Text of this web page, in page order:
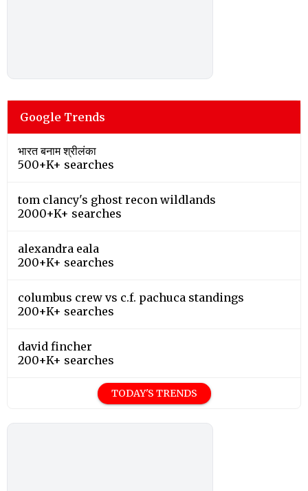
Google Trends
भारत बनाम श्रीलंका
500+K+ searches
tom clancy's ghost recon wildlands
2000+K+ searches
alexandra eala
200+K+ searches
columbus crew vs c.f. pachuca standings
200+K+ searches
david fincher
200+K+ searches
TODAY'S TRENDS